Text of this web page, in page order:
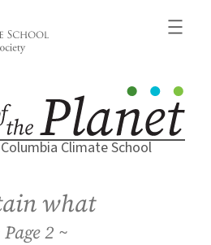
Climate School
what
2